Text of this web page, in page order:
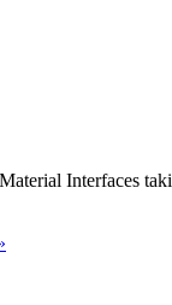
Interfaces